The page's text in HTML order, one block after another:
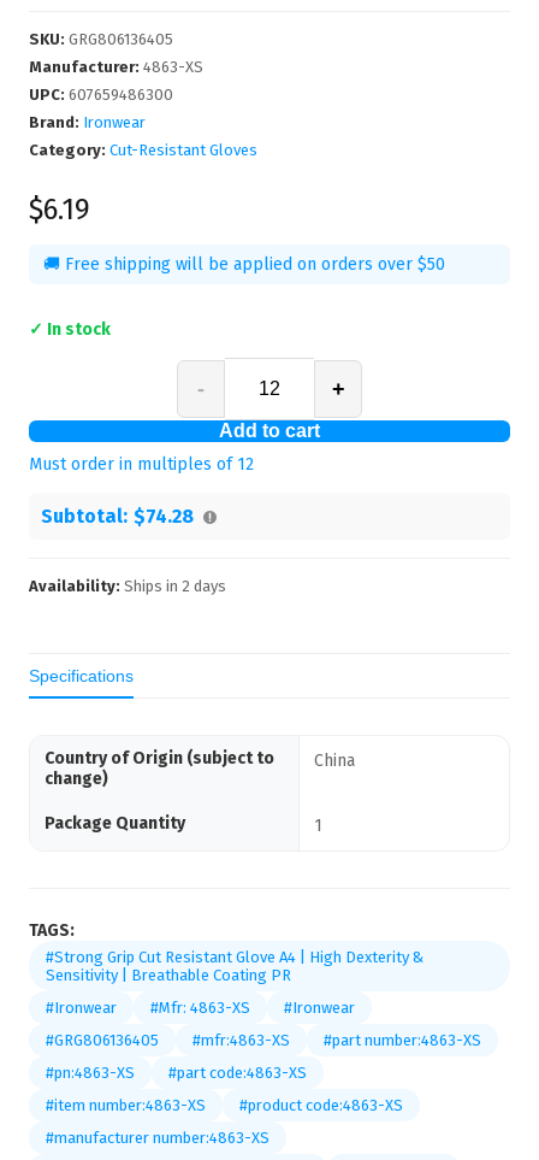
SKU: GRG806136405
Manufacturer: 4863-XS
UPC: 607659486300
Brand: Ironwear
Category: Cut-Resistant Gloves
$6.19
🚚 Free shipping will be applied on orders over $50
✓ In stock
- +
Add to cart
Must order in multiples of 12
Subtotal: $74.28
Availability: Ships in 2 days
Specifications
Country of Origin (subject to
change)
China
Package Quantity 1
TAGS:
#Strong Grip Cut Resistant Glove A4 | High Dexterity &
Sensitivity | Breathable Coating PR
#Ironwear
#Mfr: 4863-XS
#Ironwear
#GRG806136405
#mfr:4863-XS
#part number:4863-XS
#pn:4863-XS
#part code:4863-XS
#item number:4863-XS
#product code:4863-XS
#manufacturer number:4863-XS